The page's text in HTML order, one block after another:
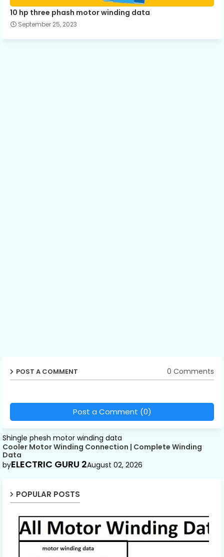
10 hp three phash motor winding data
September 25, 2023
POST A COMMENT 0 Comments
Post a Comment (0)
Shingle phesh motor winding data
Cooler Motor Winding Connection | Complete Winding
Data
byELECTRIC GURU 2August 02, 2026
POPULAR POSTS